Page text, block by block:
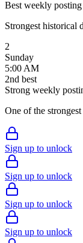
Best weekly
Strongest historical
2
Sunday
5:00 AM
2nd best
Strong weekly
One of the
Sign up to unlock
Sign up to unlock
Sign up to unlock
Sign up to unlock